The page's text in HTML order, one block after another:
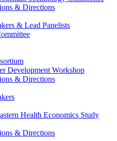
& Directions
& Lead Panelists
Development Workshop
& Directions
Health Economics Study
& Directions